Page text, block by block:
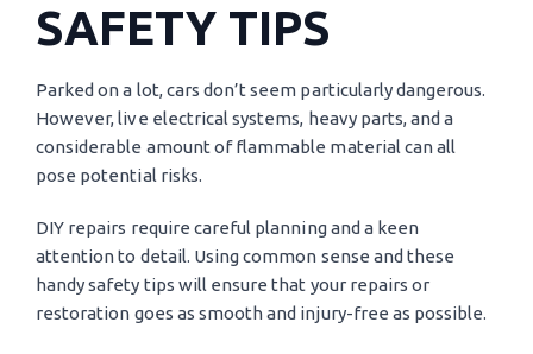
SAFETY TIPS
Parked on a lot, cars don’t seem particularly dangerous.
However, live electrical systems, heavy parts, and a
considerable amount of flammable material can all
pose potential risks.
DIY repairs require careful planning and a keen
attention to detail. Using common sense and these
handy safety tips will ensure that your repairs or
restoration goes as smooth and injury-free as possible.